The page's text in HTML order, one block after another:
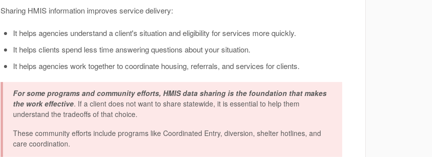
Sharing HMIS information improves service delivery:
It helps agencies understand a client's situation and eligibility for services more quickly.
It helps clients spend less time answering questions about your situation.
It helps agencies work together to coordinate housing, referrals, and services for clients.
For some programs and community efforts, HMIS data sharing is the foundation that makes
the work effective. If a client does not want to share statewide, it is essential to help them
understand the tradeoffs of that choice.
These community efforts include programs like Coordinated Entry, diversion, shelter hotlines, and
care coordination.